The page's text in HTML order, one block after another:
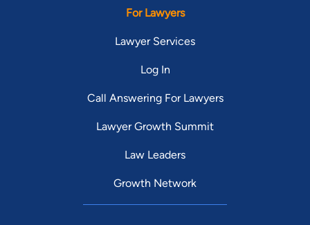
For Lawyers
Lawyer Services
Log In
Call Answering For Lawyers
Lawyer Growth Summit
Law Leaders
Growth Network